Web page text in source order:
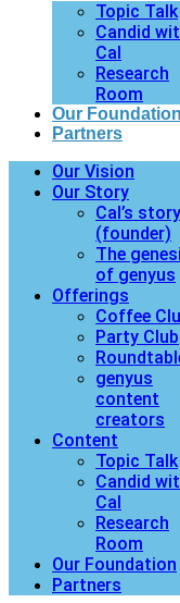
Topic Talk
Candid
Cal
Research
Room
Our Foundation
Partners
Our Vision
Our Story
Cal’s story
(founder)
The
of genyus
Offerings
Coffee
Party Club
genyus
content
creators
Content
Topic Talk
Candid
Cal
Research
Room
Our Foundation
Partners